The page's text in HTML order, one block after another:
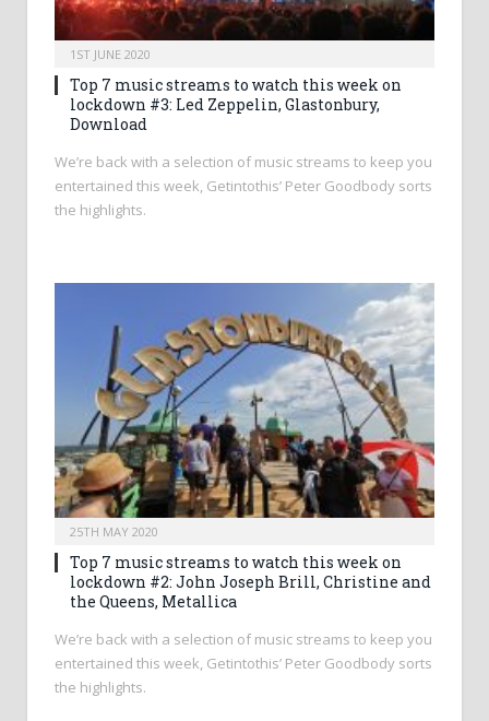
1ST JUNE 2020
Top 7 music streams to watch this week on
lockdown #3: Led Zeppelin, Glastonbury,
Download
We’re back with a selection of music streams to keep you
entertained this week, Getintothis’ Peter Goodbody sorts
the highlights.
25TH MAY 2020
Top 7 music streams to watch this week on
lockdown #2: John Joseph Brill, Christine and
the Queens, Metallica
We’re back with a selection of music streams to keep you
entertained this week, Getintothis’ Peter Goodbody sorts
the highlights.